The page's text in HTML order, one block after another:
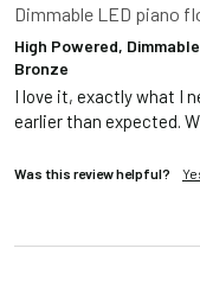
Dimmable LED piano
High Powered,
Bronze
I love it, exactly what I
earlier than expected.
Was this review helpful?